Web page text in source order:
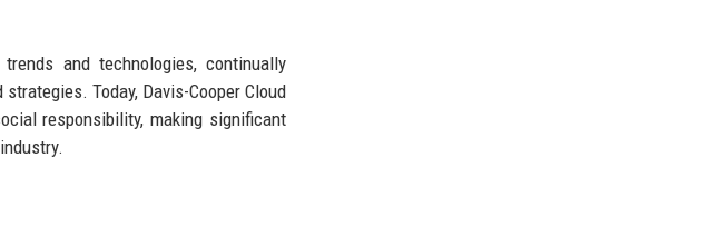
and technologies, continually
Today, Davis-Cooper Cloud
responsibility, making significant